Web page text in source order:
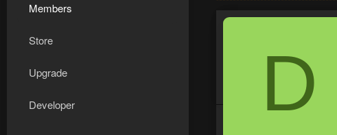
Members
Store
Upgrade
Developer D